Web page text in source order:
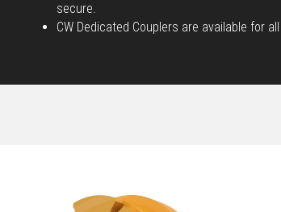
secure.
CW Dedicated Couplers are available for